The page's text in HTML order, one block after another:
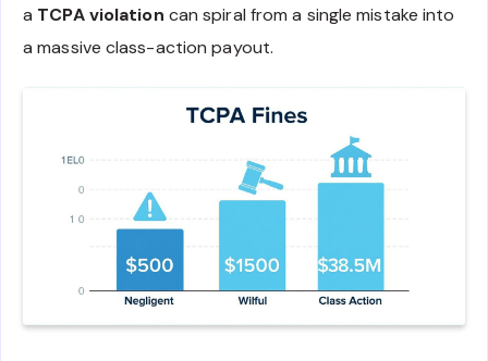
a TCPA violation can spiral from a single mistake into
a massive class-action payout.